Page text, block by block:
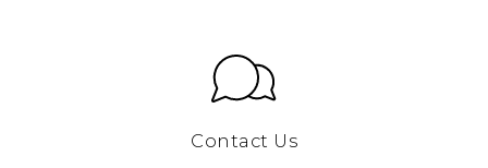
Contact Us